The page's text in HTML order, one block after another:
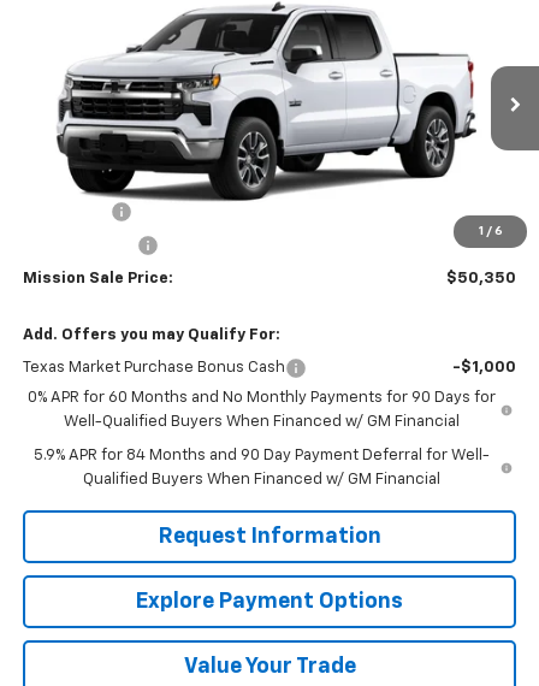
1 / 6
Price Drop
3GCPACE80TG305526Stock:26725Model: CC10543
In Stock Ext. Int.
TOTAL SAVINGS MISSION SALE PRICE
Less
-$1,250
Mission Sale Price: $50,350
Add. Offers you may Qualify For:
Texas Market Purchase Bonus Cash
-$1,000
0% APR for 60 Months and No Monthly Payments for 90 Days for
Well-Qualified Buyers When Financed w/ GM Financial
5.9% APR for 84 Months and 90 Day Payment Deferral for Well-
Qualified Buyers When Financed w/ GM Financial
Request Information
Explore Payment Options
Value Your Trade